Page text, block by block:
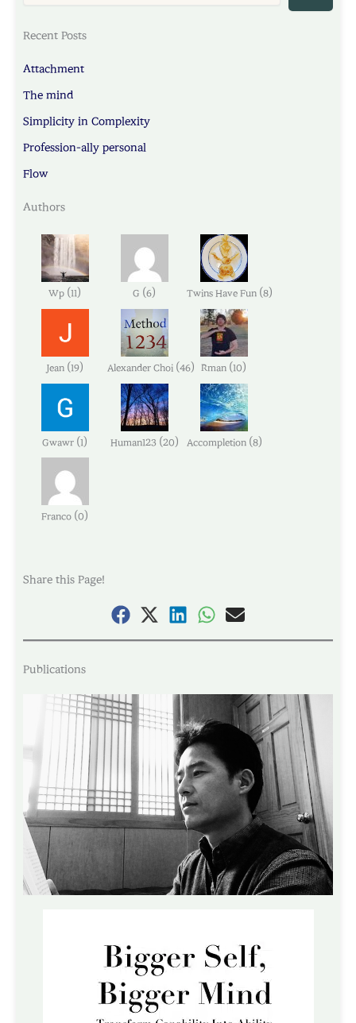
Recent Posts
Attachment
The mind
Simplicity in Complexity
Profession-ally personal
Flow
Authors
Wp (11) G (6) Twins Have Fun (8)
Jean (19) Alexander Choi (46) Rman (10 )
Gwawr (1 ) Human123 (20 ) Accompletion (8)
Franco (0 )
Share this Page!
Publications